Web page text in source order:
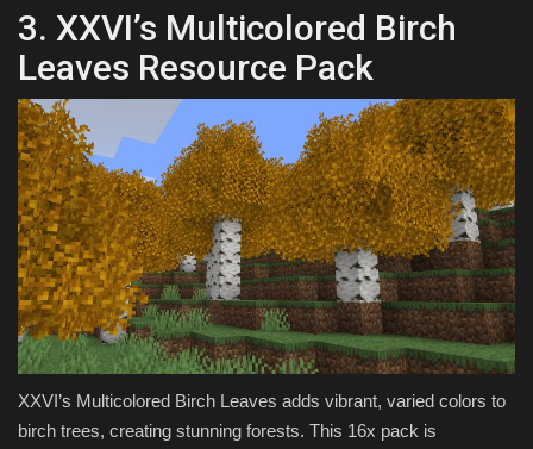
3. XXVI’s Multicolored Birch
Leaves Resource Pack
XXVI’s Multicolored Birch Leaves adds vibrant, varied colors to
birch trees, creating stunning forests. This 16x pack is